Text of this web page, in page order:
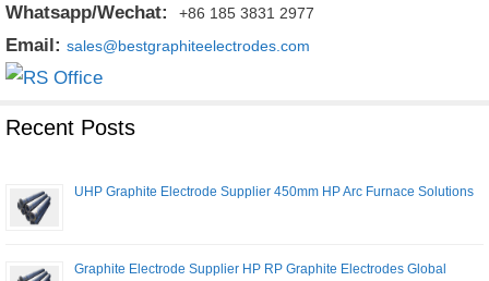
Whatsapp/Wechat: +86 185 3831 2977
Email: sales@bestgraphiteelectrodes.com
Recent Posts
UHP Graphite Electrode Supplier 450mm HP Arc Furnace Solutions
Graphite Electrode Supplier HP RP Graphite Electrodes Global